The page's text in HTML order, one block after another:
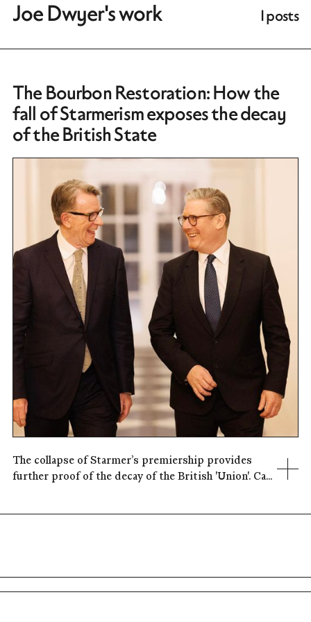
Joe Dwyer's work 1 posts
The Bourbon Restoration: How the
fall of Starmerism exposes the decay
of the British State
The collapse of Starmer’s premiership provides
further proof of the decay of the British 'Union'. Ca...